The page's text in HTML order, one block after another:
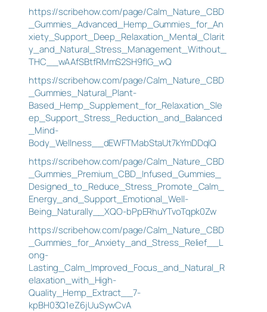
https://scribehow.com/page/Calm_Nature_CBD
_Gummies_Advanced_Hemp_Gummies_for_An
xiety_Support_Deep_Relaxation_Mental_Clarit
y_and_Natural_Stress_Management_Without_
THC__wAAfSBtfRMmS2SH9fIG_wQ
https://scribehow.com/page/Calm_Nature_CBD
_Gummies_Natural_Plant-
Based_Hemp_Supplement_for_Relaxation_Sle
ep_Support_Stress_Reduction_and_Balanced
_Mind-
Body_Wellness__dEWFTMabStaUt7kYmDDqIQ
https://scribehow.com/page/Calm_Nature_CBD
_Gummies_Premium_CBD_Infused_Gummies_
Designed_to_Reduce_Stress_Promote_Calm_
Energy_and_Support_Emotional_Well-
Being_Naturally__XQO-bPpERhuYTvoTqpk0Zw
https://scribehow.com/page/Calm_Nature_CBD
_Gummies_for_Anxiety_and_Stress_Relief__L
ong-
Lasting_Calm_Improved_Focus_and_Natural_R
elaxation_with_High-
Quality_Hemp_Extract__7-
kpBH03Q1eZ6jUuSywCvA